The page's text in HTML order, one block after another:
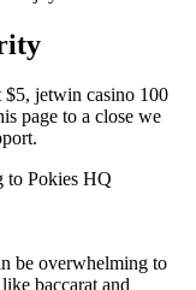
$5, jetwin casino 100
page to a close we
to Pokies HQ
be overwhelming to
baccarat and